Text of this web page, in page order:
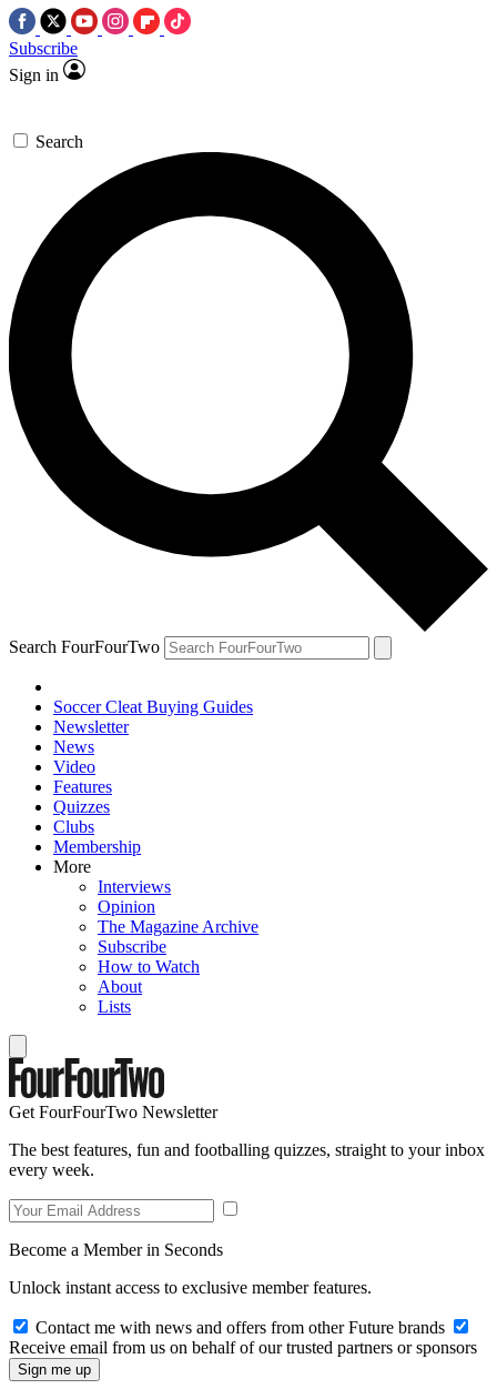
Subscribe
Sign in
Search
Search FourFourTwo
Soccer Cleat Buying Guides
Newsletter
News
Video
Features
Quizzes
Clubs
Membership
More
Interviews
Opinion
The Magazine Archive
Subscribe
How to Watch
About
Lists
Get FourFourTwo Newsletter
The best features, fun and footballing quizzes, straight to your inbox
every week.
Become a Member in Seconds
Unlock instant access to exclusive member features.
Contact me with news and offers from other Future brands
Receive email from us on behalf of our trusted partners or sponsors